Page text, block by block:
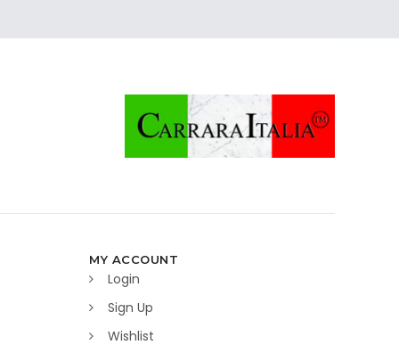
MY ACCOUNT
Login
Sign Up
Wishlist